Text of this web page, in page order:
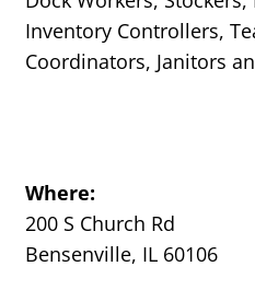
Inventory Controllers,
Coordinators, Janitors
Where:
200 S Church Rd
Bensenville, IL 60106